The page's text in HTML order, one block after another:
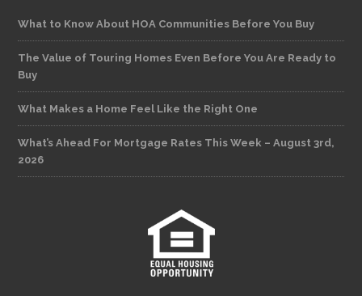
What to Know About HOA Communities Before You Buy
The Value of Touring Homes Even Before You Are Ready to
Buy
What Makes a Home Feel Like the Right One
What’s Ahead For Mortgage Rates This Week – August 3rd,
2026